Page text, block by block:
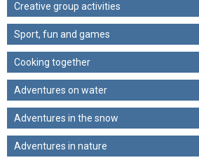
Creative group activities
Sport, fun and games
Cooking together
Adventures on water
Adventures in the snow
Adventures in nature